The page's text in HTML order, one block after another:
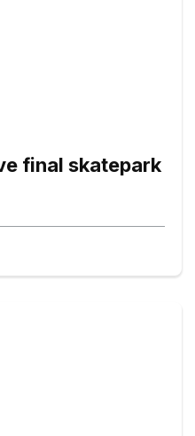
final skatepark